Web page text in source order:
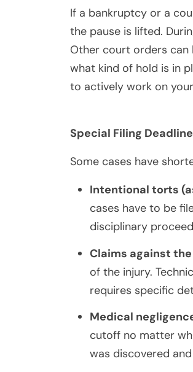
If a bankruptcy or a
the pause is lifted.
Other court orders can
what kind of hold is in
to actively work on
Special Filing
Some cases have
Intentional torts
cases have to be
disciplinary
Claims against
of the injury.
requires specific
Medical
cutoff no matter
was discovered